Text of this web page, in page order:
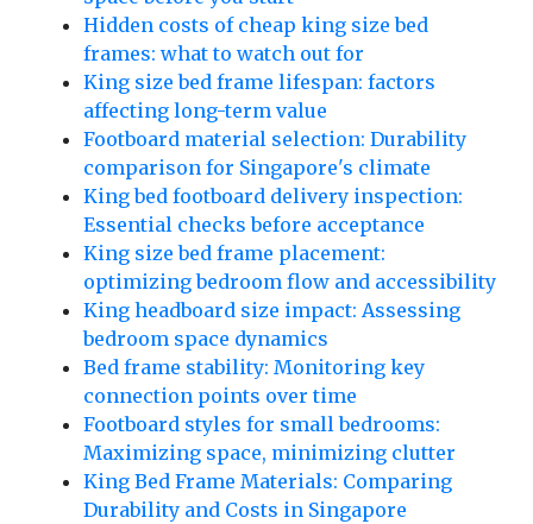
Hidden costs of cheap king size bed
frames: what to watch out for
King size bed frame lifespan: factors
affecting long-term value
Footboard material selection: Durability
comparison for Singapore's climate
King bed footboard delivery inspection:
Essential checks before acceptance
King size bed frame placement:
optimizing bedroom flow and accessibility
King headboard size impact: Assessing
bedroom space dynamics
Bed frame stability: Monitoring key
connection points over time
Footboard styles for small bedrooms:
Maximizing space, minimizing clutter
King Bed Frame Materials: Comparing
Durability and Costs in Singapore